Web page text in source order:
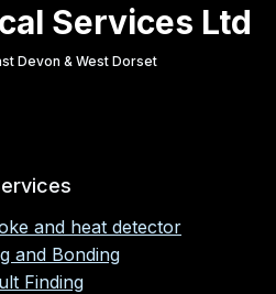
Services Ltd
Devon & West Dorset
and heat detector
and Bonding
Finding